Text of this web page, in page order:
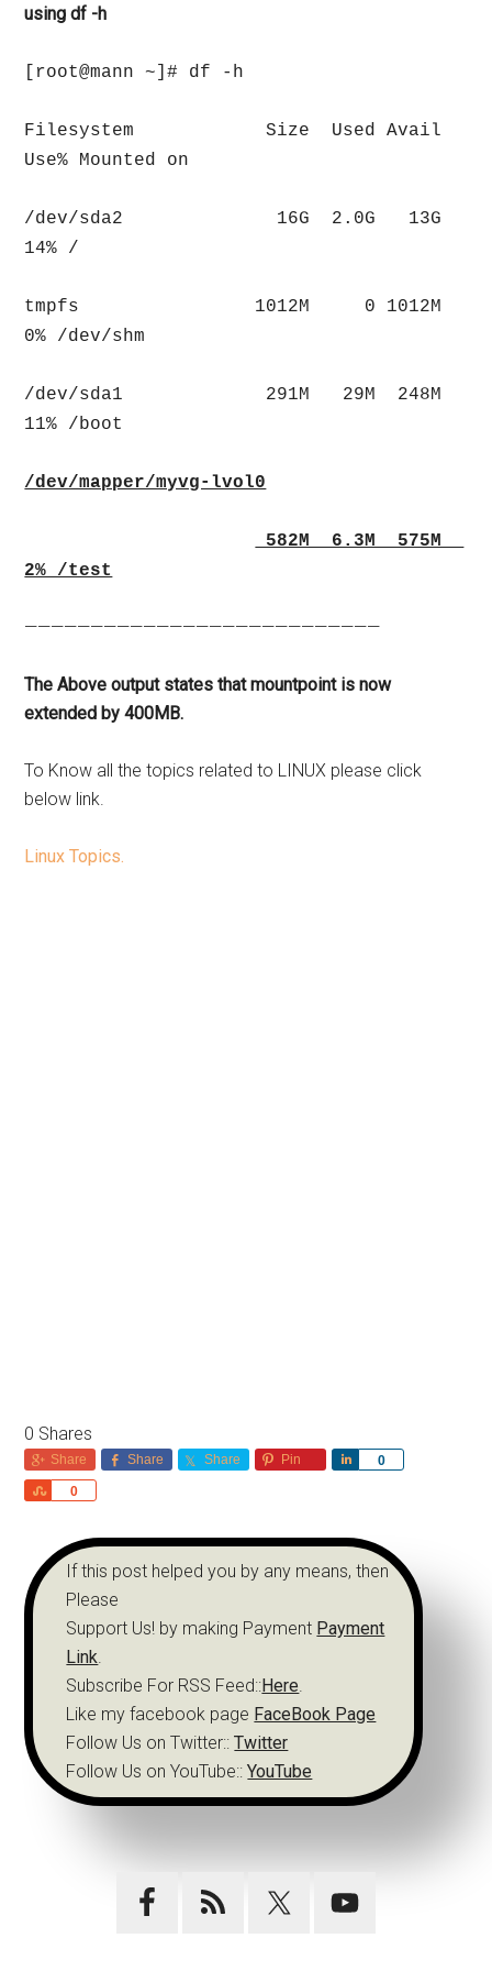
using df -h
[root@mann ~]# df -h
Filesystem Size Used Avail
Use% Mounted on
/dev/sda2 16G 2.0G 13G
14% /
tmpfs 1012M 0 1012M
0% /dev/shm
/dev/sda1 291M 29M 248M
11% /boot
/dev/mapper/myvg-lvol0
582M 6.3M 575M
2% /test
———————————————————————————
The Above output states that mountpoint is now
extended by 400MB.
To Know all the topics related to LINUX please click
below link.
Linux Topics.
0 Shares
Share Share Share Pin 0
Share
0
Share
If this post helped you by any means, then
Please
Support Us! by making Payment Payment
Link.
Subscribe For RSS Feed::Here.
Like my facebook page FaceBook Page
Follow Us on Twitter:: Twitter
Follow Us on YouTube:: YouTube